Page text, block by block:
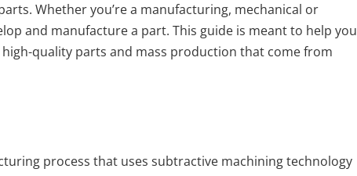
Whether you’re a manufacturing, mechanical or
and manufacture a part. This guide is meant to help you
quality parts and mass production that come from
process that uses subtractive machining technology